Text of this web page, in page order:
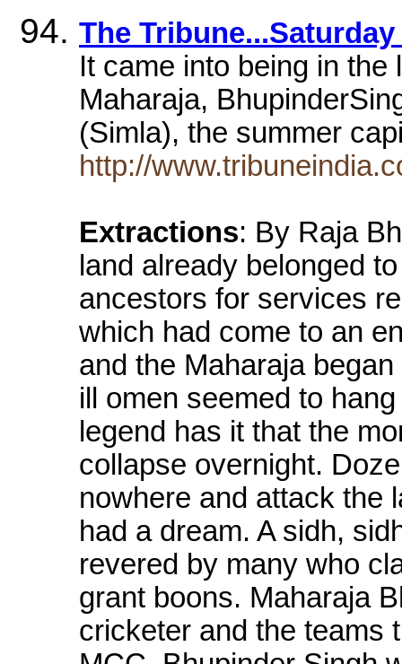
The
It came into being in
Maharaja,
(Simla), the summer
http://
Extractions: By Raja
land already belonged
ancestors for services
which had come to an
and the Maharaja
ill omen seemed to
legend has it that the
collapse overnight.
nowhere and attack the
had a dream. A sidh,
revered by many who
grant boons. Maharaja
cricketer and the teams